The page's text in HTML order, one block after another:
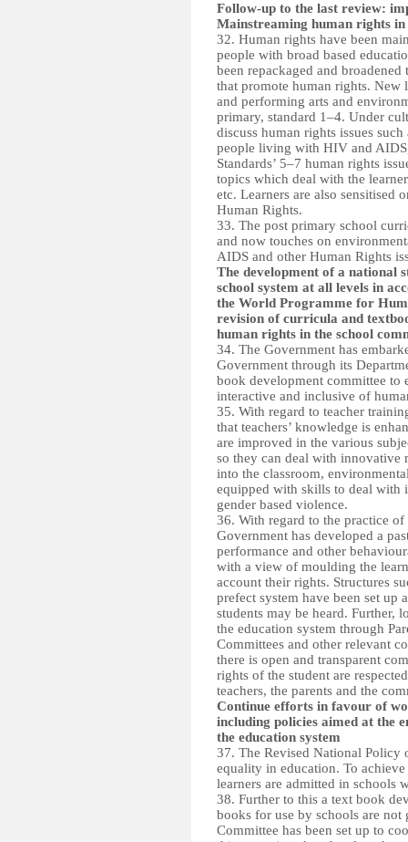
Follow-up to the last review:
Mainstreaming human rights in
32. Human rights have been
people with broad based
been repackaged and
that promote human rights. New
and performing arts and
primary, standard 1–4. Under
discuss human rights issues
people living with HIV and
Standards’ 5–7 human rights
topics which deal with the
etc. Learners are also sensitised
Human Rights.
33. The post primary school
and now touches on
AIDS and other Human Rights
The development of a national
school system at all levels in
the World Programme for
revision of curricula and
human rights in the school
34. The Government has
Government through its
book development committee to
interactive and inclusive of
35. With regard to teacher
that teachers’ knowledge is
are improved in the various
so they can deal with innovative
into the classroom,
equipped with skills to deal with
gender based violence.
36. With regard to the practice
Government has developed a
performance and other
with a view of moulding the
account their rights. Structures
prefect system have been set up
students may be heard. Further,
the education system through
Committees and other relevant
there is open and transparent
rights of the student are
teachers, the parents and the
Continue efforts in favour of
including policies aimed at the
the education system
37. The Revised National Policy
equality in education. To
learners are admitted in schools
38. Further to this a text book
books for use by schools are not
Committee has been set up to